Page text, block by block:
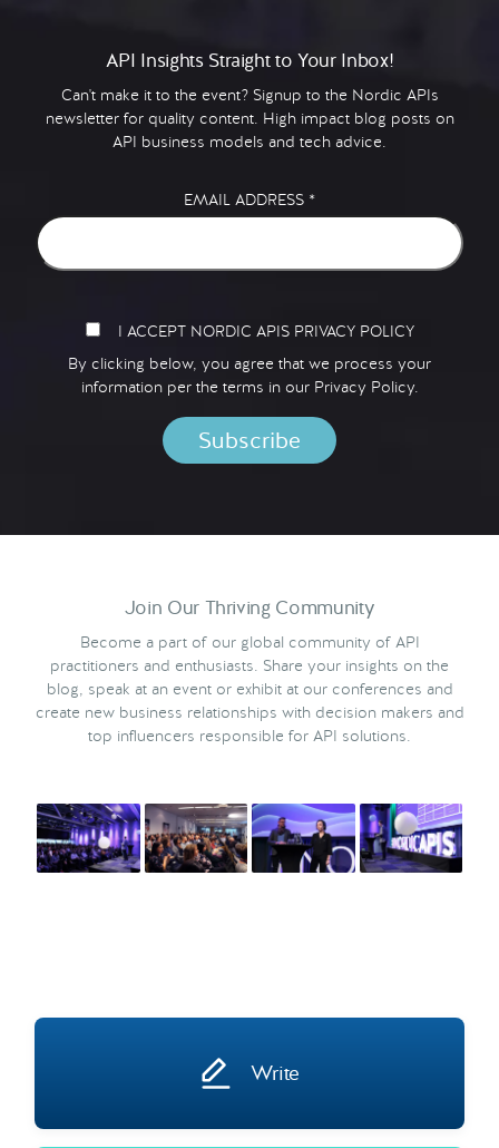
API Insights Straight to Your Inbox!
Can't make it to the event? Signup to the Nordic APIs
newsletter for quality content. High impact blog posts on
API business models and tech advice.
EMAIL ADDRESS *
I ACCEPT NORDIC APIS PRIVACY POLICY
By clicking below, you agree that we process your
information per the terms in our Privacy Policy.
Join Our Thriving Community
Become a part of our global community of API
practitioners and enthusiasts. Share your insights on the
blog, speak at an event or exhibit at our conferences and
create new business relationships with decision makers and
top influencers responsible for API solutions.
Write